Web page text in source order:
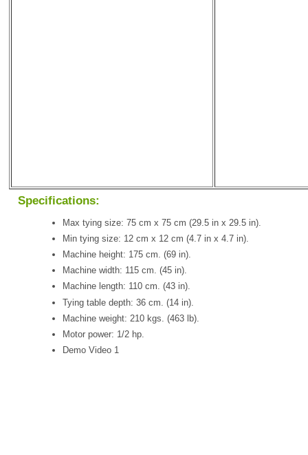
Specifications:
Max tying size: 75 cm x 75 cm (29.5 in x 29.5 in).
Min tying size: 12 cm x 12 cm (4.7 in x 4.7 in).
Machine height: 175 cm. (69 in).
Machine width: 115 cm. (45 in).
Machine length: 110 cm. (43 in).
Tying table depth: 36 cm. (14 in).
Machine weight: 210 kgs. (463 lb).
Motor power: 1/2 hp.
Demo Video 1